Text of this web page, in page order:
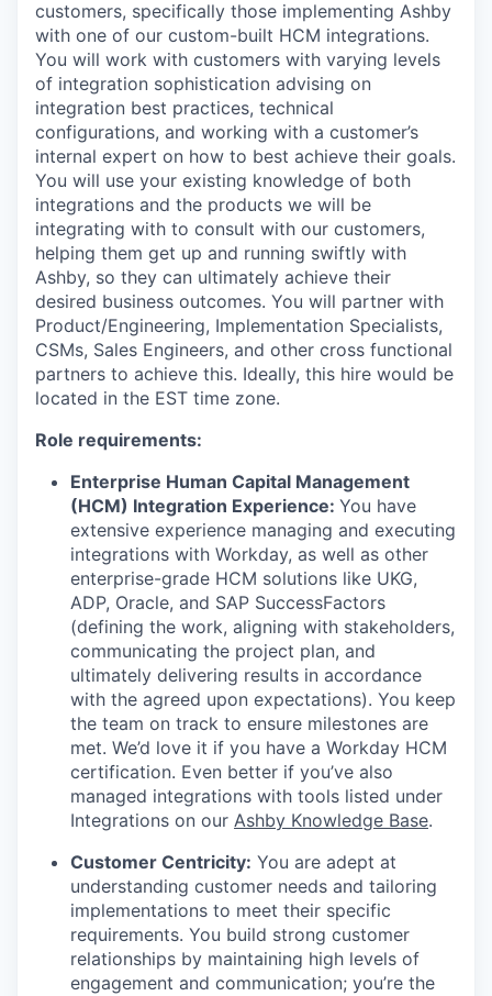
customers, specifically those implementing Ashby
with one of our custom-built HCM integrations.
You will work with customers with varying levels
of integration sophistication advising on
integration best practices, technical
configurations, and working with a customer’s
internal expert on how to best achieve their goals.
You will use your existing knowledge of both
integrations and the products we will be
integrating with to consult with our customers,
helping them get up and running swiftly with
Ashby, so they can ultimately achieve their
desired business outcomes. You will partner with
Product/Engineering, Implementation Specialists,
CSMs, Sales Engineers, and other cross functional
partners to achieve this. Ideally, this hire would be
located in the EST time zone.
Role requirements:
Enterprise Human Capital Management
(HCM) Integration Experience: You have
extensive experience managing and executing
integrations with Workday, as well as other
enterprise-grade HCM solutions like UKG,
ADP, Oracle, and SAP SuccessFactors
(defining the work, aligning with stakeholders,
communicating the project plan, and
ultimately delivering results in accordance
with the agreed upon expectations). You keep
the team on track to ensure milestones are
met. We’d love it if you have a Workday HCM
certification. Even better if you’ve also
managed integrations with tools listed under
Integrations on our Ashby Knowledge Base.
Customer Centricity: You are adept at
understanding customer needs and tailoring
implementations to meet their specific
requirements. You build strong customer
relationships by maintaining high levels of
engagement and communication; you’re the